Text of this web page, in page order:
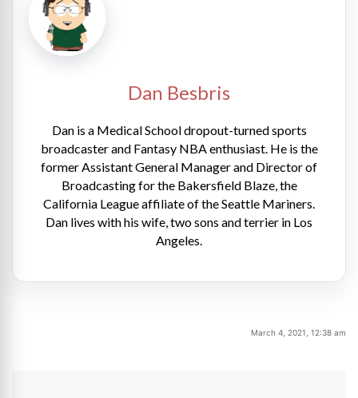
Dan Besbris
Dan is a Medical School dropout-turned sports
broadcaster and Fantasy NBA enthusiast. He is the
former Assistant General Manager and Director of
Broadcasting for the Bakersfield Blaze, the
California League affiliate of the Seattle Mariners.
Dan lives with his wife, two sons and terrier in Los
Angeles.
March 4, 2021, 12:38 am